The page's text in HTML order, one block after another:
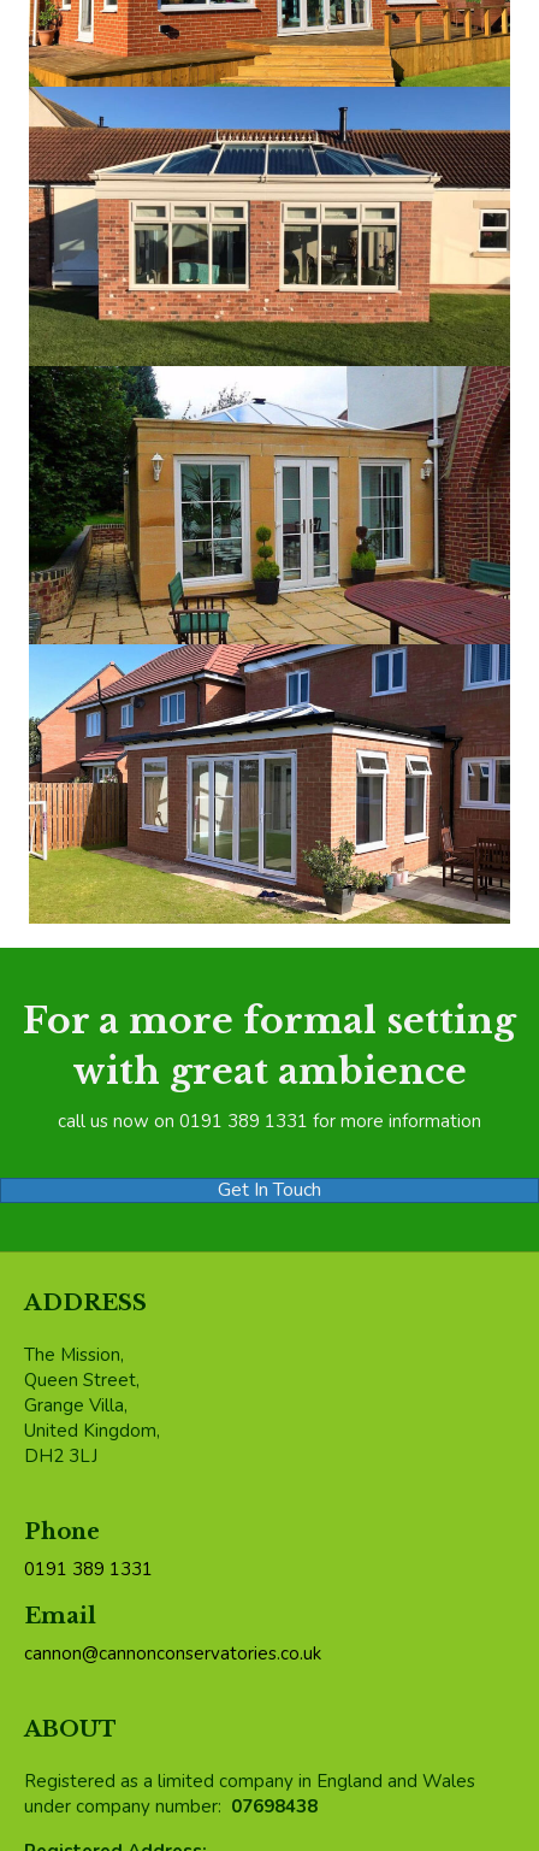
For a more formal setting
with great ambience
call us now on 0191 389 1331 for more information
Get In Touch
ADDRESS
The Mission,
Queen Street,
Grange Villa,
United Kingdom,
DH2 3LJ
Phone
0191 389 1331
Email
cannon@cannonconservatories.co.uk
ABOUT
Registered as a limited company in England and Wales
under company number: 07698438